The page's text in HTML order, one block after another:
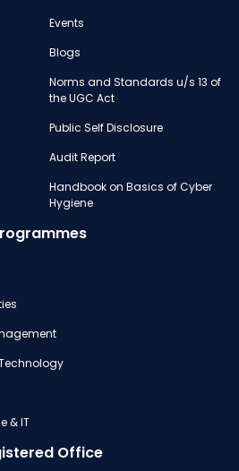
Events
Blogs
Norms and Standards u/s 13 of
the UGC Act
Public Self Disclosure
Audit Report
Handbook on Basics of Cyber
Hygiene
& IT
Office